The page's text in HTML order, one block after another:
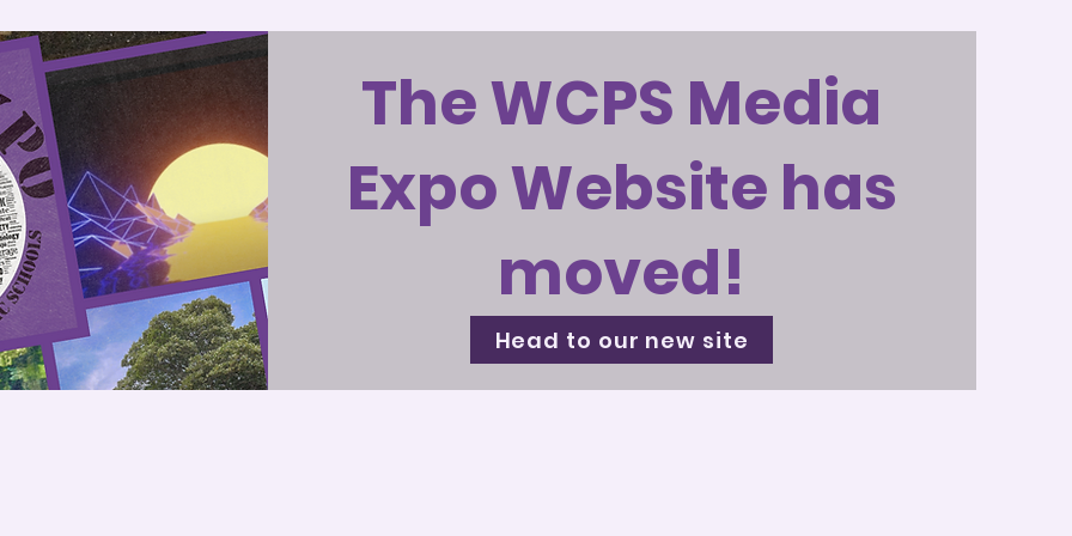
The WCPS Media
Expo Website has
moved!
Head to our new site